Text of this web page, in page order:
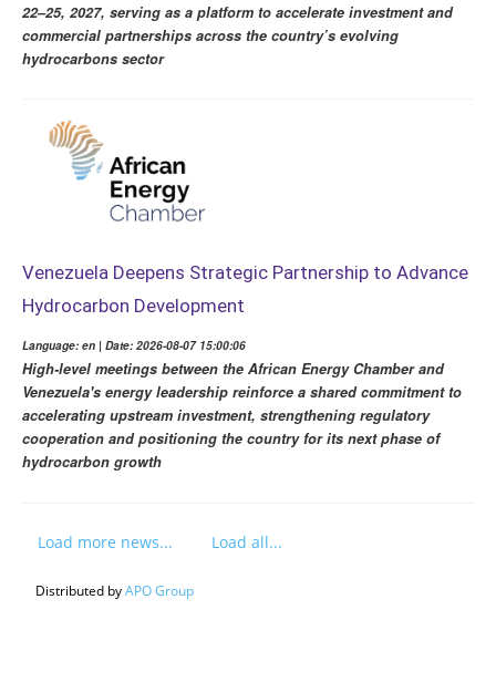
22–25, 2027, serving as a platform to accelerate investment and
commercial partnerships across the country’s evolving
hydrocarbons sector
Venezuela Deepens Strategic Partnership to Advance
Hydrocarbon Development
Language: en | Date: 2026-08-07 15:00:06
High-level meetings between the African Energy Chamber and
Venezuela's energy leadership reinforce a shared commitment to
accelerating upstream investment, strengthening regulatory
cooperation and positioning the country for its next phase of
hydrocarbon growth
Load more news... Load all...
Distributed byAPO Group